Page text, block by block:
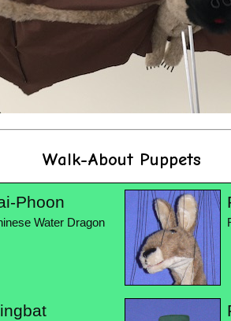
Walk-About Puppets
Phoon
Water Dragon